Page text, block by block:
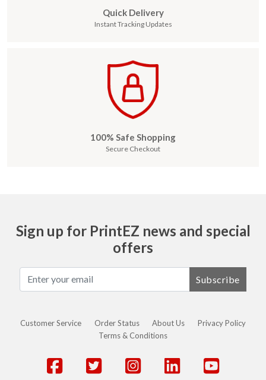
Quick Delivery
Instant Tracking Updates
100% Safe Shopping
Secure Checkout
Sign up for PrintEZ news and special
offers
Subscribe
Customer Service Order Status About Us
Privacy Policy
Terms & Conditions